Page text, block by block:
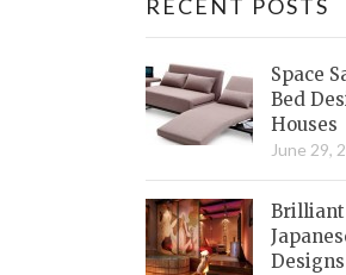
RECENT POSTS
Space
Bed
Houses
June 29,
Designs